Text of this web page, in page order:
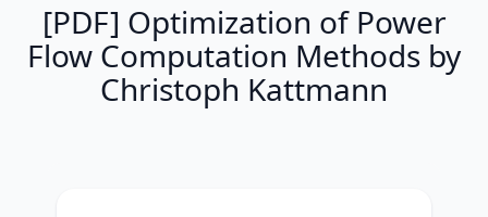
[PDF] Optimization of Power
Flow Computation Methods by
Christoph Kattmann